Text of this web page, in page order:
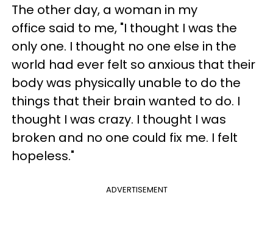
The other day, a woman in my
office said to me, "I thought I was the
only one. I thought no one else in the
world had ever felt so anxious that their
body was physically unable to do the
things that their brain wanted to do. I
thought I was crazy. I thought I was
broken and no one could fix me. I felt
hopeless."
ADVERTISEMENT